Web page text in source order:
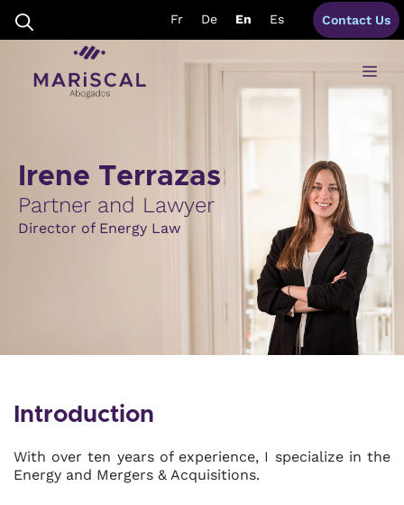
content
Fr De En Es Contact Us
Irene Terrazas
Partner and Lawyer
Director of Energy Law
Introduction
With over ten years of experience, I specialize in the
Energy and Mergers & Acquisitions.